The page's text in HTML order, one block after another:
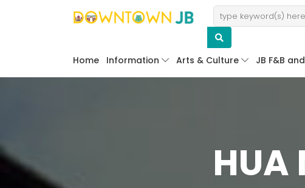
Home Information Arts & Culture JB F&B
HUA